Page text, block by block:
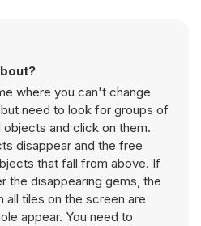
where you can't change
need to look for groups of
and click on them.
disappear and the free
that fall from above. If
the disappearing gems, the
all tiles on the screen are
appear. You need to